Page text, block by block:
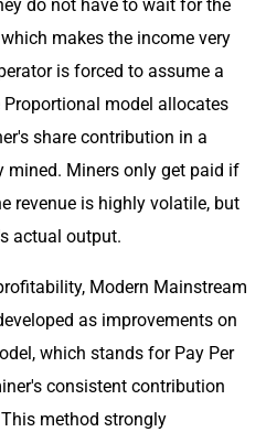
do not have to wait for the
makes the income very
is forced to assume a
model allocates
share contribution in a
Miners only get paid if
revenue is highly volatile, but
actual output.
Modern Mainstream
as improvements on
which stands for Pay Per
consistent contribution
method strongly